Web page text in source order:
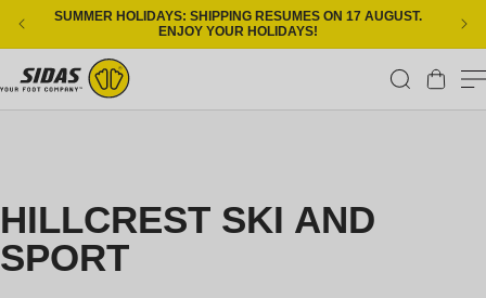
Skip to content
SUMMER HOLIDAYS: SHIPPING RESUMES ON 17 AUGUST.
ENJOY YOUR HOLIDAYS!
Cart
HILLCREST SKI AND
SPORT